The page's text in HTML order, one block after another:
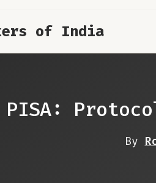
of India
PISA:
By